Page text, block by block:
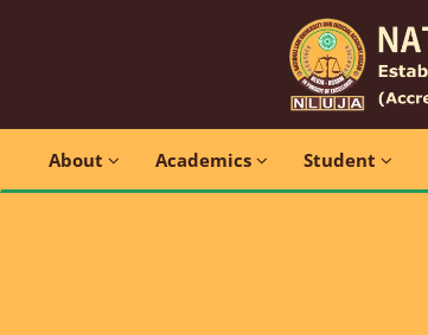
About Academics Student